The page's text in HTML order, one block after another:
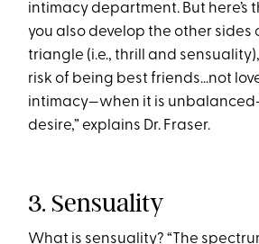
intimacy department. But here’s
you also develop the other sides
triangle (i.e., thrill and
risk of being best friends...not
intimacy—when it is
desire,” explains Dr. Fraser.
3. Sensuality
What is sensuality? “The